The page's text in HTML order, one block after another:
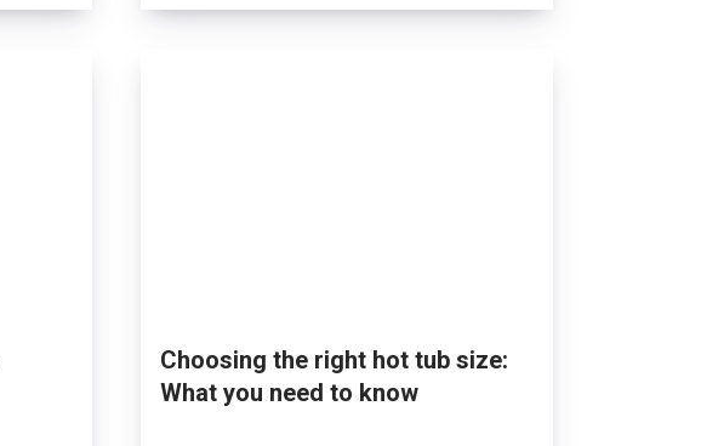
Choosing the right hot tub size:
What you need to know